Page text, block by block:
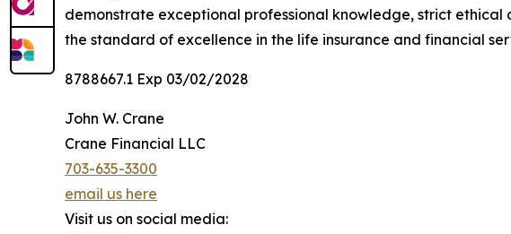
demonstrate exceptional professional knowledge, strict
the standard of excellence in the life insurance and financial
8788667.1 Exp 03/02/2028
John W. Crane
Crane Financial LLC
703-635-3300
email us here
Visit us on social media: